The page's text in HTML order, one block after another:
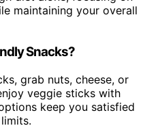
maintaining your overall
Snacks?
grab nuts, cheese, or
veggie sticks with
keep you satisfied